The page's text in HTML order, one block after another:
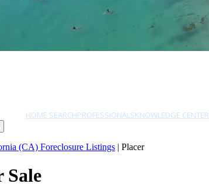
HOME SEARCHPROFESSIONALSKNOWLEDGE CENTER
(CA) Foreclosure Listings | Placer
Sale